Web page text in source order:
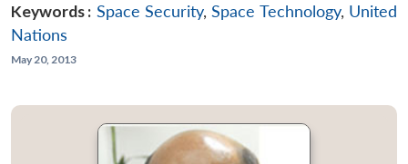
Keywords : Space Security,Space Technology, United
Nations
May 20, 2013